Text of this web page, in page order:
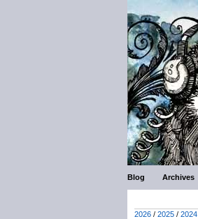
Blog Archives
2026 / 2025 / 2024